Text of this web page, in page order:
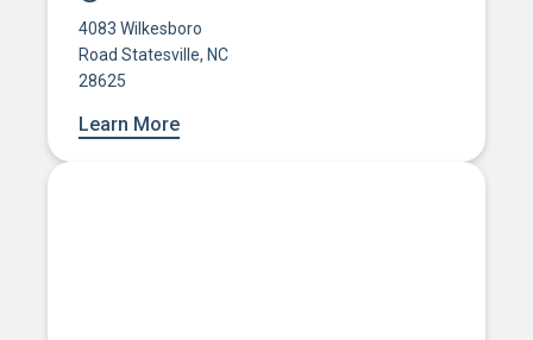
4083 Wilkesboro
Road Statesville, NC
28625
Learn More